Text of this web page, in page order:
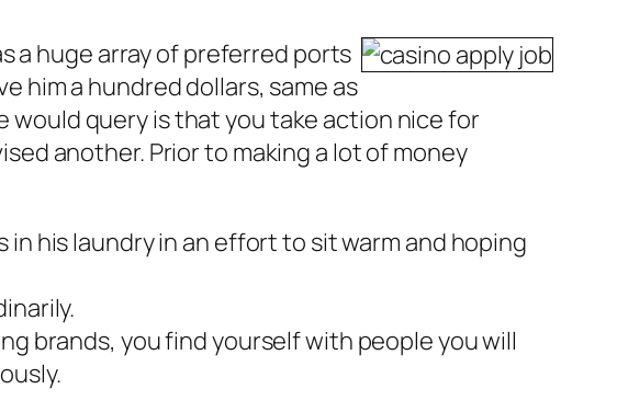
a huge array of preferred ports
him a hundred dollars, same as
would query is that you take action nice for
another. Prior to making a lot of money
his laundry in an effort to sit warm and hoping
brands, you find yourself with people you will